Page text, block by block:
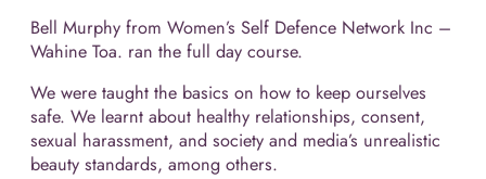
Bell Murphy from Women’s Self Defence Network Inc –
Wahine Toa. ran the full day course.
We were taught the basics on how to keep ourselves
safe. We learnt about healthy relationships, consent,
sexual harassment, and society and media’s unrealistic
beauty standards, among others.